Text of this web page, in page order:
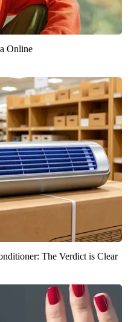
Online
The Verdict is Clear